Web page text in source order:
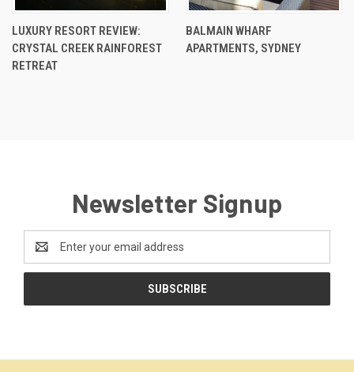
LUXURY RESORT REVIEW:
CRYSTAL CREEK RAINFOREST
RETREAT
BALMAIN WHARF
APARTMENTS, SYDNEY
Newsletter Signup
Address